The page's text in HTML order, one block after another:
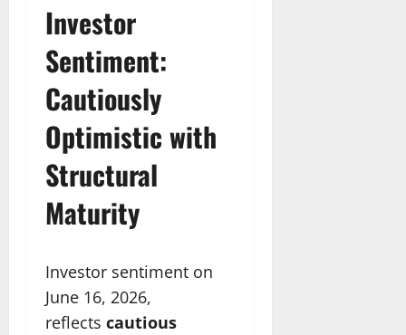
Investor
Sentiment:
Cautiously
Optimistic with
Structural
Maturity
Investor sentiment on
June 16, 2026,
reflects cautious